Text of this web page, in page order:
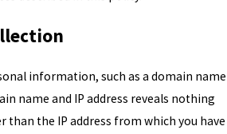
information, such as a domain name
name and IP address reveals nothing
than the IP address from which you have